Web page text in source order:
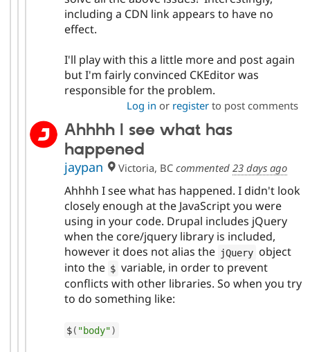
including a CDN link appears to have no
effect.
I'll play with this a little more and post again
but I'm fairly convinced CKEditor was
responsible for the problem.
Log in or registerto post comments
Ahhhh I see what has
happened
jaypan Victoria, BC commented23 days ago
Ahhhh I see what has happened. I didn't look
closely enough at the JavaScript you were
using in your code. Drupal includes jQuery
when the core/jquery library is included,
however it does not alias the jQuery object
into the $ variable, in order to prevent
conflicts with other libraries. So when you try
to do something like:
$( "body")